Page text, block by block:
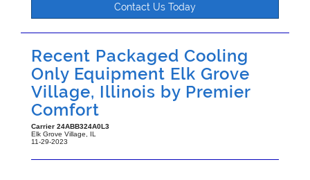
Contact Us Today
Recent Packaged Cooling
Only Equipment Elk Grove
Village, Illinois by Premier
Comfort
Carrier 24ABB324A0L3
Elk Grove Village
IL
11-29-2023